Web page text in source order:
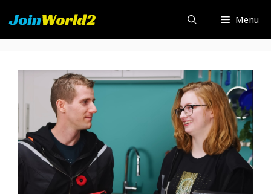
to
content
Menu